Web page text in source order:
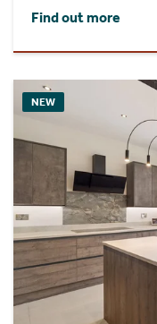
Find out more
NEW